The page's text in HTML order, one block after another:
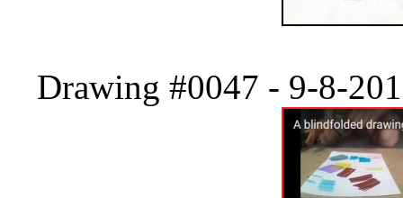
Drawing #0047 - 9-8-